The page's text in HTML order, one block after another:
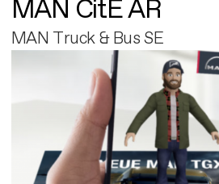
MAN CitE AR
MAN Truck & Bus SE